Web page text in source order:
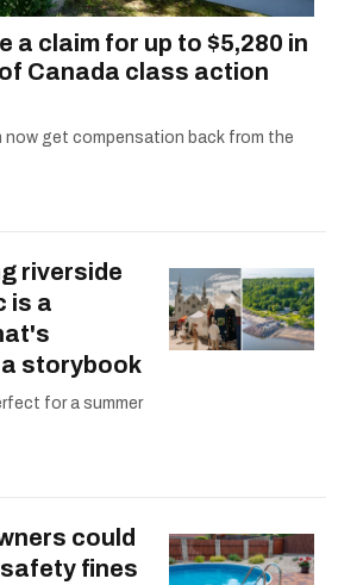
a claim for up to $5,280 in
Canada class action
now get compensation back from the
riverside
is a
storybook
for a summer
could
fines